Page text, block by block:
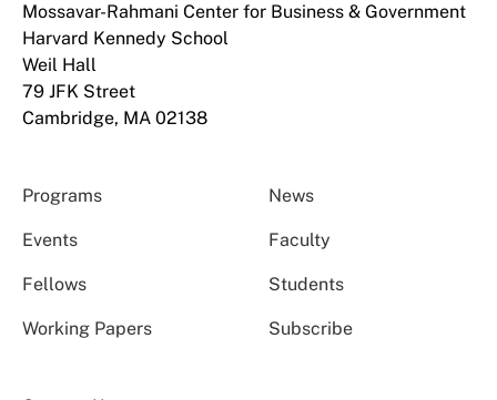
Mossavar-Rahmani Center for Business & Government
Harvard Kennedy School
Weil Hall
79 JFK Street
Cambridge, MA 02138
Programs News
Events Faculty
Fellows Students
Working Papers Subscribe